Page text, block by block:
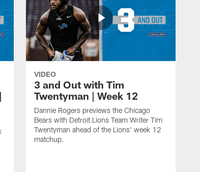
VIDEO
3 and Out with Tim
Twentyman | Week 12
Dannie Rogers previews the Chicago
Bears with Detroit Lions Team Writer Tim
Twentyman ahead of the Lions' week 12
matchup.